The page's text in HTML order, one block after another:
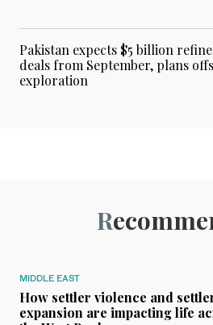
Pakistan expects $5 billion
deals from September, plans
exploration
MIDDLE EAST
How settler violence and
expansion are impacting life